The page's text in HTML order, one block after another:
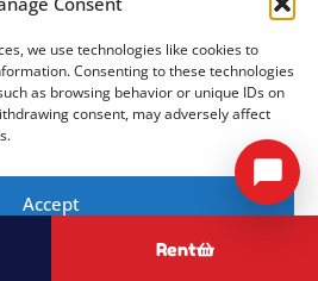
we use technologies like cookies to
Consenting to these technologies
as browsing behavior or unique IDs on
consent, may adversely affect
Accept
Rent
ABA, LLCAll Rights Reserved |
Privacy